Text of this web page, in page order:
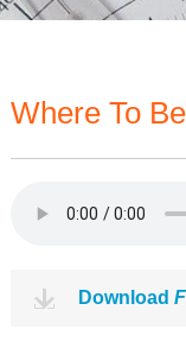
Where To
Download